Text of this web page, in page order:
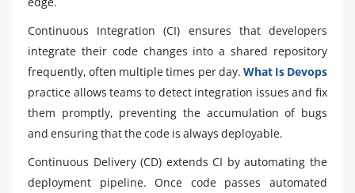
Continuous Integration (CI) ensures that developers
integrate their code changes into a shared repository
frequently, often multiple times per day. What Is Devops
practice allows teams to detect integration issues and fix
them promptly, preventing the accumulation of bugs
and ensuring that the code is always deployable.
Continuous Delivery (CD) extends CI by automating the
deployment pipeline. Once code passes automated